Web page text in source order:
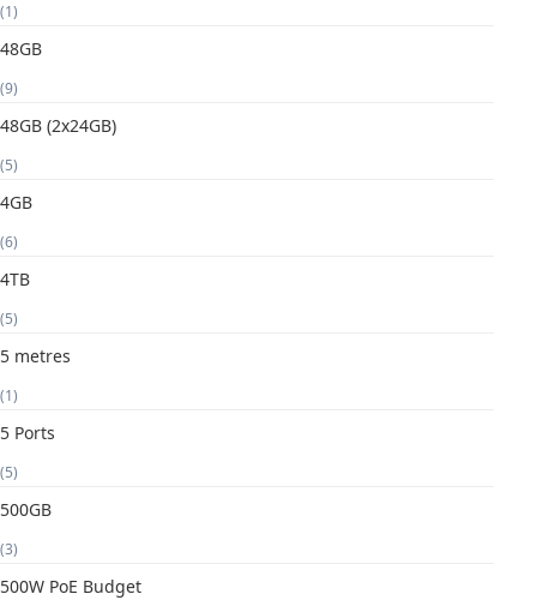
(1)
48GB
(9)
48GB (2x24GB)
(5)
4GB
(6)
4TB
(5)
5 metres
(1)
5 Ports
(5)
500GB
(3)
500W PoE Budget